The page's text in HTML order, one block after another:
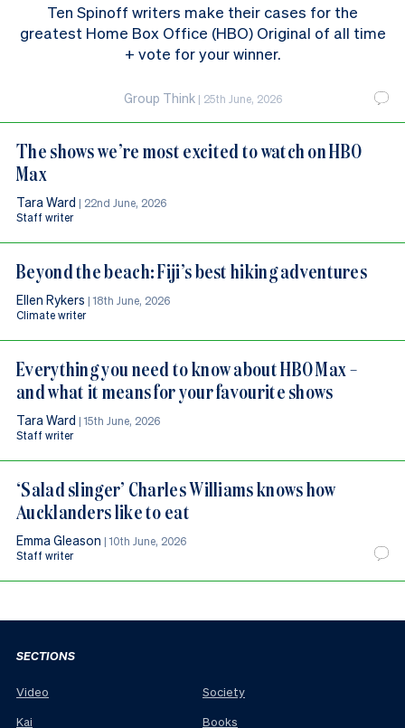
Ten Spinoff writers make their cases for the
greatest Home Box Office (HBO) Original of all time
+ vote for your winner.
Group Think| 25th June, 2026
The shows we’re most excited to watch on HBO
Max
Tara Ward | 22nd June, 2026
Staff writer
Beyond the beach: Fiji’s best hiking adventures
Ellen Rykers |18th June, 2026
Climate writer
Everything you need to know about HBO Max –
and what it means for your favourite shows
Tara Ward |15th June, 2026
Staff writer
‘Salad slinger’ Charles Williams knows how
Aucklanders like to eat
Emma Gleason |10th June, 2026
Staff writer
SECTIONS
Video
Kai
Society
Books